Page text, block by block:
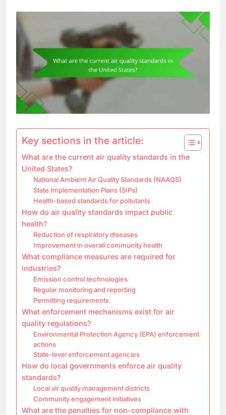
Key sections in the article:
What are the current air quality standards in the
United States?
National Ambient Air Quality Standards (NAAQS)
State Implementation Plans (SIPs)
Health-based standards for pollutants
How do air quality standards impact public
health?
Reduction of respiratory diseases
Improvement in overall community health
What compliance measures are required for
industries?
Emission control technologies
Regular monitoring and reporting
Permitting requirements
What enforcement mechanisms exist for air
quality regulations?
Environmental Protection Agency (EPA) enforcement
actions
State-level enforcement agencies
How do local governments enforce air quality
standards?
Local air quality management districts
Community engagement initiatives
What are the penalties for non-compliance with